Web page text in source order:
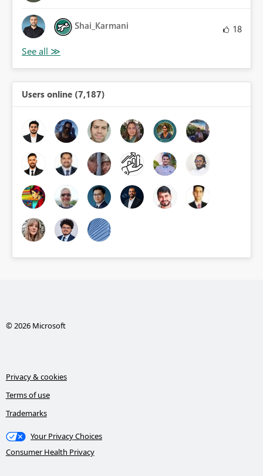
Shai_Karmani 18
Users online (7,187)
© 2026 Microsoft
Privacy & cookies
Terms of use
Trademarks
Your Privacy Choices
Consumer Health Privacy